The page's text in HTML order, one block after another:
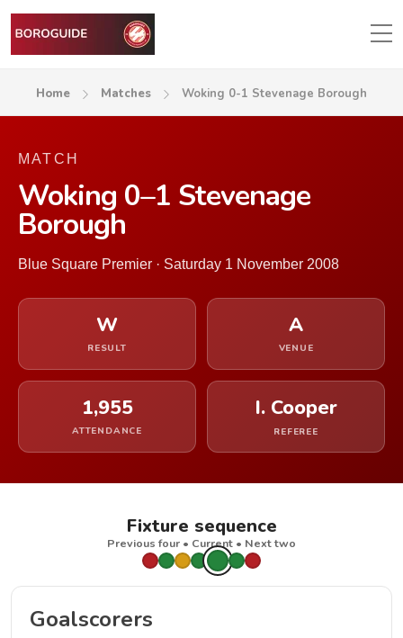
Home Matches Woking 0-1 Stevenage Borough
MATCH
Woking 0–1 Stevenage
Borough
Blue Square Premier · Saturday 1 November 2008
W
RESULT
A
VENUE
1,955
ATTENDANCE
I. Cooper
REFEREE
Fixture sequence
Previous four • Current • Next two
Goalscorers